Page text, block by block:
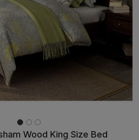
Next
Wood King Size Bed